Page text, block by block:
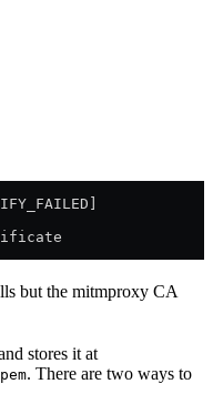
but the mitmproxy CA
stores it at
. There are two ways to